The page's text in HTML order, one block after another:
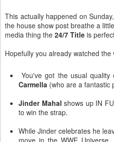
This actually happened on
the house show post breathe a
media thing the 24/7 Title is
Hopefully you already watched
You've got the usual quality
Carmella (who are a fantastic
Jinder Mahal shows up IN
to win the strap.
While Jinder celebrates he
move in the WWE